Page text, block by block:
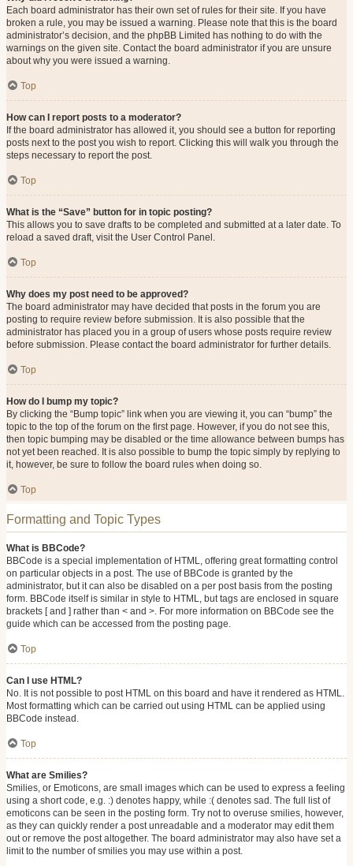
Each board administrator has their own set of rules for their site. If you have
broken a rule, you may be issued a warning. Please note that this is the board
administrator’s decision, and the phpBB Limited has nothing to do with the
warnings on the given site. Contact the board administrator if you are unsure
about why you were issued a warning.
Top
How can I report posts to a moderator?
If the board administrator has allowed it, you should see a button for reporting
posts next to the post you wish to report. Clicking this will walk you through the
steps necessary to report the post.
Top
What is the “Save” button for in topic posting?
This allows you to save drafts to be completed and submitted at a later date. To
reload a saved draft, visit the User Control Panel.
Top
Why does my post need to be approved?
The board administrator may have decided that posts in the forum you are
posting to require review before submission. It is also possible that the
administrator has placed you in a group of users whose posts require review
before submission. Please contact the board administrator for further details.
Top
How do I bump my topic?
By clicking the “Bump topic” link when you are viewing it, you can “bump” the
topic to the top of the forum on the first page. However, if you do not see this,
then topic bumping may be disabled or the time allowance between bumps has
not yet been reached. It is also possible to bump the topic simply by replying to
it, however, be sure to follow the board rules when doing so.
Top
Formatting and Topic Types
What is BBCode?
BBCode is a special implementation of HTML, offering great formatting control
on particular objects in a post. The use of BBCode is granted by the
administrator, but it can also be disabled on a per post basis from the posting
form. BBCode itself is similar in style to HTML, but tags are enclosed in square
brackets [ and ] rather than < and >. For more information on BBCode see the
guide which can be accessed from the posting page.
Top
Can I use HTML?
No. It is not possible to post HTML on this board and have it rendered as HTML.
Most formatting which can be carried out using HTML can be applied using
BBCode instead.
Top
What are Smilies?
Smilies, or Emoticons, are small images which can be used to express a feeling
using a short code, e.g. :) denotes happy, while :( denotes sad. The full list of
emoticons can be seen in the posting form. Try not to overuse smilies, however,
as they can quickly render a post unreadable and a moderator may edit them
out or remove the post altogether. The board administrator may also have set a
limit to the number of smilies you may use within a post.